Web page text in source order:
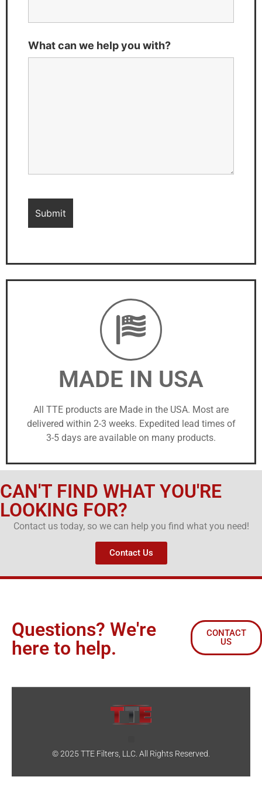
What can we help you with?
MADE IN USA
All TTE products are Made in the USA. Most are
delivered within 2-3 weeks. Expedited lead times of
3-5 days are available on many products.
CAN'T FIND WHAT YOU'RE
LOOKING FOR?
Contact us today, so we can help you find what you need!
Contact Us
Questions? We're
here to help.
CONTACT
US
© 2025 TTE Filters, LLC. All Rights Reserved.